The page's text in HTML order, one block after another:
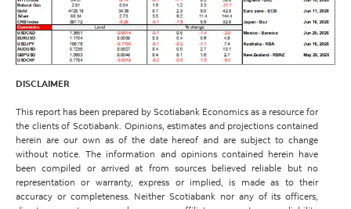
DISCLAIMER
This report has been prepared by Scotiabank Economics as a resource for
the clients of Scotiabank. Opinions, estimates and projections contained
herein are our own as of the date hereof and are subject to change
without notice. The information and opinions contained herein have
been compiled or arrived at from sources believed reliable but no
representation or warranty, express or implied, is made as to their
accuracy or completeness. Neither Scotiabank nor any of its officers,